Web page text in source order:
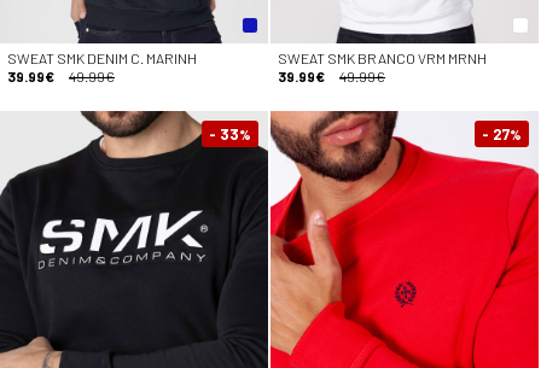
SWEAT SMK DENIM C. MARINH
39.99€
49.99€
SWEAT SMK BRANCO VRM MRNH
39.99€
49.99€
- 33% - 27%